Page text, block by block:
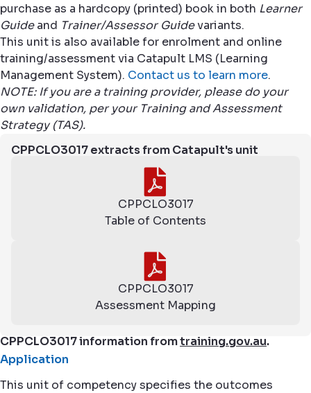
purchase as a hardcopy (printed) book in both Learner
Guideand Trainer/Assessor Guidevariants.
This unit is also available for enrolment and online
training/assessment via Catapult LMS (Learning
Management System). Contact us to learn more.
NOTE: If you are a training provider, please do your
own validation, per your Training and Assessment
Strategy (TAS).
CPPCLO3017 extracts from Catapult's unit
CPPCLO3017
Table of Contents
CPPCLO3017
Assessment Mapping
CPPCLO3017 information fromtraining.gov.au.
Application
This unit of competency specifies the outcomes